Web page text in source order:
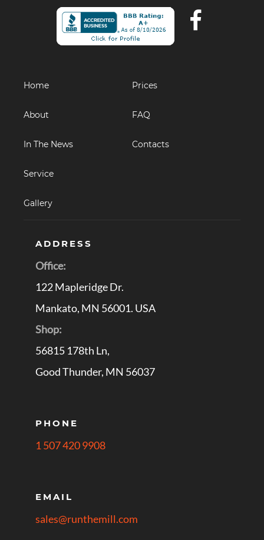
Home
About
In The News
Service
Gallery
Prices
FAQ
Contacts
ADDRESS
Office:
122 Mapleridge Dr.
Mankato, MN 56001. USA
Shop:
56815 178th Ln,
Good Thunder, MN 56037
PHONE
1 507 420 9908
EMAIL
sales@runthemill.com